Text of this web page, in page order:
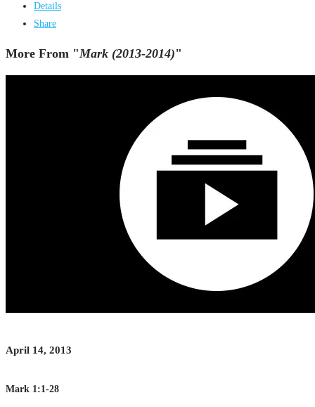
Details
Share
More From "Mark (2013-2014)"
April 14, 2013
Mark 1:1-28